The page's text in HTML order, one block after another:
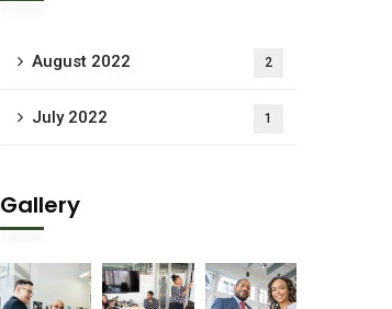
August 2022 2
July 2022 1
Gallery